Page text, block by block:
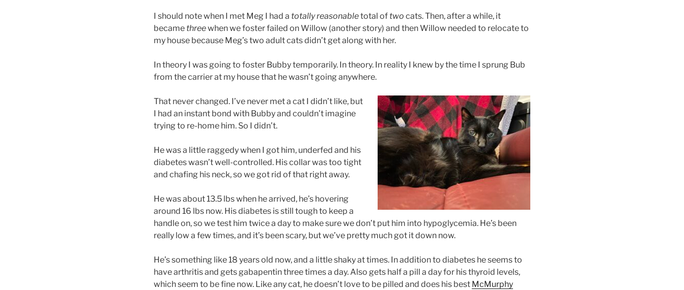
I should note when I met Meg I had a totally reasonabletotal of two cats. Then, after a while, it
became threewhen we foster failed on Willow (another story) and then Willow needed to relocate to
my house because Meg’s two adult cats didn’t get along with her.
In theory I was going to foster Bubby temporarily. In theory. In reality I knew by the time I sprung Bub
from the carrier at my house that he wasn’t going anywhere.
That never changed. I’ve never met a cat I didn’t like, but
I had an instant bond with Bubby and couldn’t imagine
trying to re-home him. So I didn’t.
He was a little raggedy when I got him, underfed and his
diabetes wasn’t well-controlled. His collar was too tight
and chafing his neck, so we got rid of that right away.
He was about 13.5 lbs when he arrived, he’s hovering
around 16 lbs now. His diabetes is still tough to keep a
handle on, so we test him twice a day to make sure we don’t put him into hypoglycemia. He’s been
really low a few times, and it’s been scary, but we’ve pretty much got it down now.
He’s something like 18 years old now, and a little shaky at times. In addition to diabetes he seems to
have arthritis and gets gabapentin three times a day. Also gets half a pill a day for his thyroid levels,
which seem to be fine now. Like any cat, he doesn’t love to be pilled and does his best McMurphy